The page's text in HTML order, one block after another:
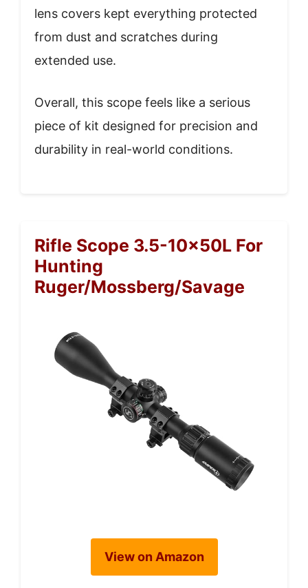
lens covers kept everything protected
from dust and scratches during
extended use.
Overall, this scope feels like a serious
piece of kit designed for precision and
durability in real-world conditions.
Rifle Scope 3.5-10x50L For
Hunting
Ruger/Mossberg/Savage
View on Amazon